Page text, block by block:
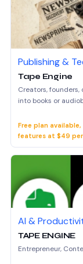
Publishing &
Tape Engine
Creators,
into books or
Free plan
features at $49
AI &
TAPE ENGINE
Entrepreneur,